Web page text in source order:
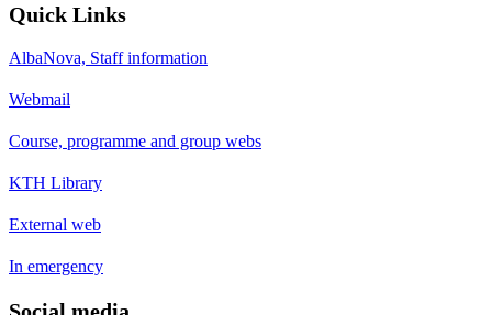
Quick Links
AlbaNova, Staff information
Webmail
Course, programme and group webs
KTH Library
External web
In emergency